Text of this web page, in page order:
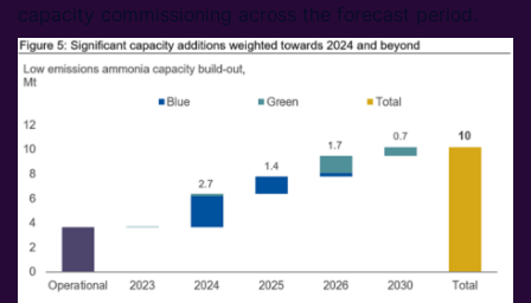
capacity commissioning across the forecast period.